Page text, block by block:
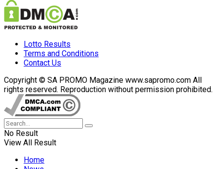
Lotto Results
Terms and Conditions
Contact Us
Copyright © SA PROMO Magazine www.sapromo.com All
rights reserved. Reproduction without permission prohibited.
No Result
View All Result
Home